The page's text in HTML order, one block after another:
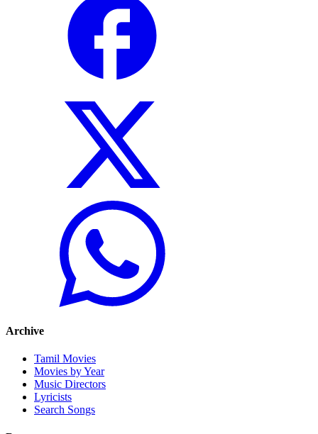
Archive
Tamil Movies
Movies by Year
Music Directors
Lyricists
Search Songs